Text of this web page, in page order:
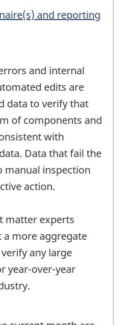
and reporting
and internal
edits are
data to verify that
of components and
with
Data that fail the
manual inspection
action.
matter experts
a more aggregate
any large
year-over-year